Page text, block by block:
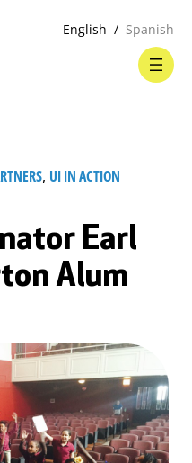
English Spanish
, UI IN ACTION
Earl
Alum